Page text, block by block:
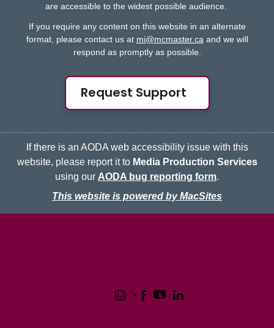
are accessible to the widest possible audience.
If you require any content on this website in an alternate
format, please contact us at mi@mcmaster.ca and we will
respond as promptly as possible.
Request Support
If there is an AODA web accessibility issue with this
website, please report it to Media Production Services
using our AODA bug reporting form.
This website is powered by MacSites